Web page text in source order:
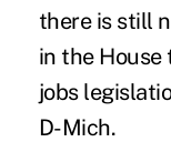
there is still
in the
jobs
D-Mich.